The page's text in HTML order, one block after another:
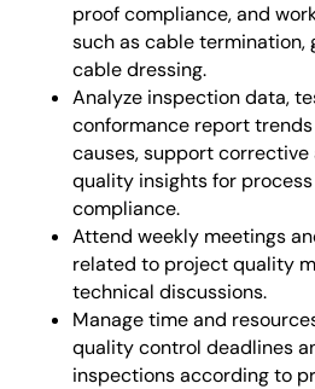
proof compliance, and
such as cable termination,
cable dressing.
Analyze inspection data,
conformance report
causes, support
quality insights for
compliance.
Attend weekly meetings
related to project quality
technical discussions.
Manage time and
quality control deadlines
inspections according to